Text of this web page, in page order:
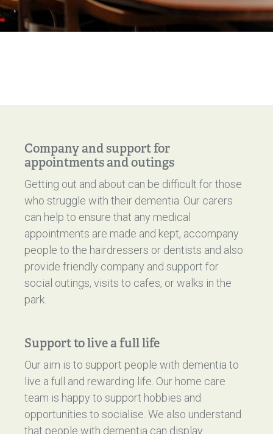
Company and support for
appointments and outings
Getting out and about can be difficult for those
who struggle with their dementia. Our carers
can help to ensure that any medical
appointments are made and kept, accompany
people to the hairdressers or dentists and also
provide friendly company and support for
social outings, visits to cafes, or walks in the
park.
Support to live a full life
Our aim is to support people with dementia to
live a full and rewarding life. Our home care
team is happy to support hobbies and
opportunities to socialise. We also understand
that people with dementia can display